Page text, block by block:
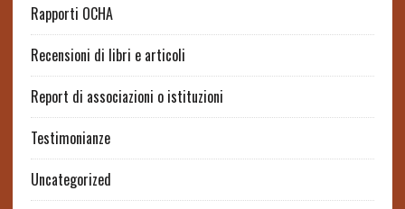
Rapporti OCHA
Recensioni di libri e articoli
Report di associazioni o istituzioni
Testimonianze
Uncategorized